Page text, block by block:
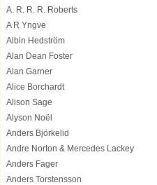
A. R. R. R. Roberts
A R Yngve
Albin Hedström
Alan Dean Foster
Alan Garner
Alice Borchardt
Alison Sage
Alyson Noël
Anders Björkelid
Andre Norton & Mercedes Lackey
Anders Fager
Anders Torstensson